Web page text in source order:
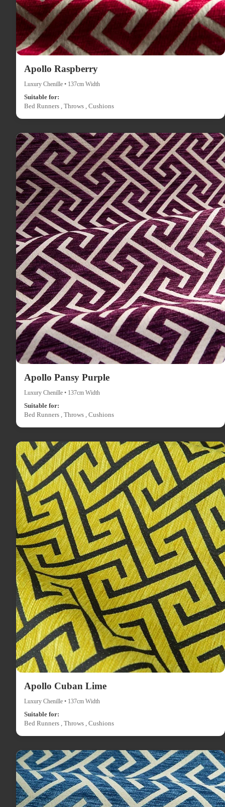
Apollo Raspberry
Luxury Chenille • 137cm Width
Suitable for:
Bed Runners , Throws , Cushions
Apollo Pansy Purple
Luxury Chenille • 137cm Width
Suitable for:
Bed Runners , Throws , Cushions
Apollo Cuban Lime
Luxury Chenille • 137cm Width
Suitable for:
Bed Runners , Throws , Cushions